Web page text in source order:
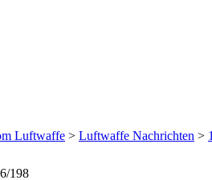
Luftwaffe > Luftwaffe Nachrichten >
198